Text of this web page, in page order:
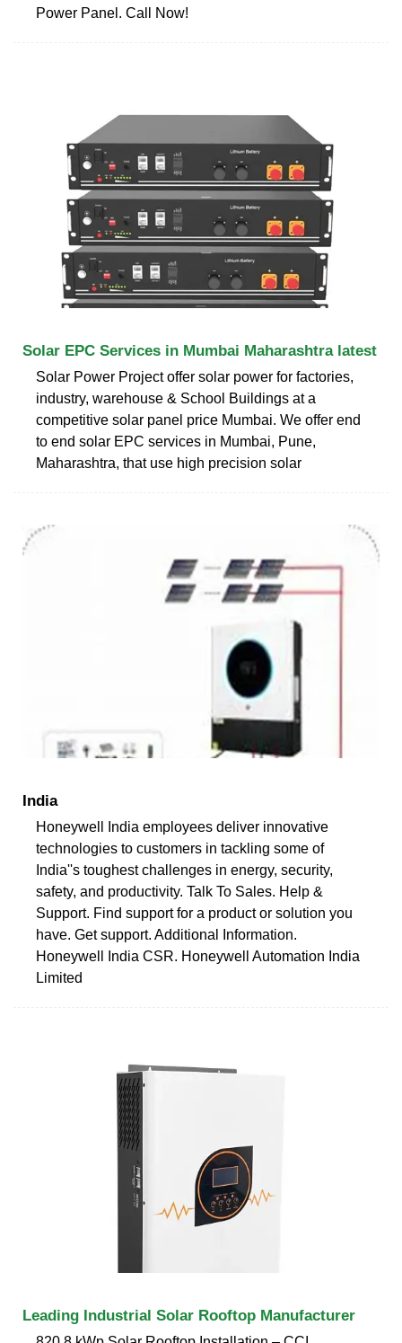
Power Panel. Call Now!
Solar EPC Services in Mumbai Maharashtra latest
Solar Power Project offer solar power for factories,
industry, warehouse & School Buildings at a
competitive solar panel price Mumbai. We offer end
to end solar EPC services in Mumbai, Pune,
Maharashtra, that use high precision solar
India
Honeywell India employees deliver innovative
technologies to customers in tackling some of
India''s toughest challenges in energy, security,
safety, and productivity. Talk To Sales. Help &
Support. Find support for a product or solution you
have. Get support. Additional Information.
Honeywell India CSR. Honeywell Automation India
Limited
Leading Industrial Solar Rooftop Manufacturer